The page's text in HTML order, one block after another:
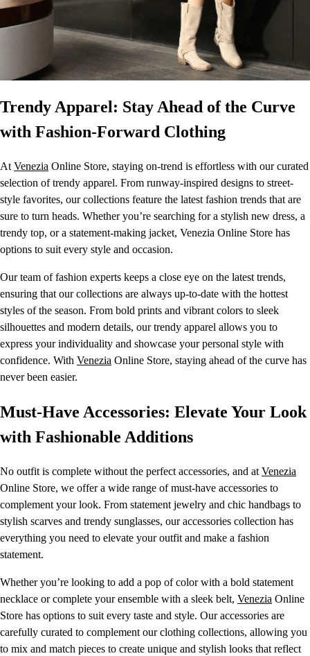
Trendy Apparel: Stay Ahead of the Curve
with Fashion-Forward Clothing
At Venezia Online Store, staying on-trend is effortless with our curated
selection of trendy apparel. From runway-inspired designs to street-
style favorites, our collections feature the latest fashion trends that are
sure to turn heads. Whether you’re searching for a stylish new dress, a
trendy top, or a statement-making jacket, Venezia Online Store has
options to suit every style and occasion.
Our team of fashion experts keeps a close eye on the latest trends,
ensuring that our collections are always up-to-date with the hottest
styles of the season. From bold prints and vibrant colors to sleek
silhouettes and modern details, our trendy apparel allows you to
express your individuality and showcase your personal style with
confidence. With Venezia Online Store, staying ahead of the curve has
never been easier.
Must-Have Accessories: Elevate Your Look
with Fashionable Additions
No outfit is complete without the perfect accessories, and at Venezia
Online Store, we offer a wide range of must-have accessories to
complement your look. From statement jewelry and chic handbags to
stylish scarves and trendy sunglasses, our accessories collection has
everything you need to elevate your outfit and make a fashion
statement.
Whether you’re looking to add a pop of color with a bold statement
necklace or complete your ensemble with a sleek belt, Venezia Online
Store has options to suit every taste and style. Our accessories are
carefully curated to complement our clothing collections, allowing you
to mix and match pieces to create unique and stylish looks that reflect